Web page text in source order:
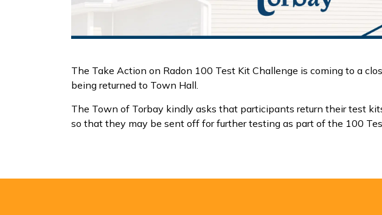
The Take Action on Radon 100 Test Kit Challenge is coming to a
being returned to Town Hall.
The Town of Torbay kindly asks that participants return their test
so that they may be sent off for further testing as part of the 100